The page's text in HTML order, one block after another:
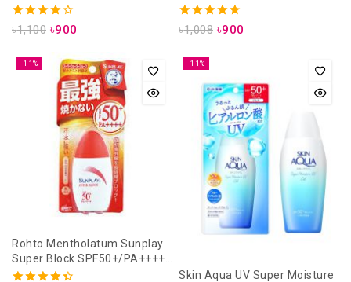
PA++++ 70gm Lavender (uv
care & tone up)
4.00
৳1,100 ৳900
80gm (uv care & moisturizing)
4.71
৳1,008 ৳900
-11%
Rohto Mentholatum Sunplay
Super Block SPF50+/PA++++
30gm
-11%
Skin Aqua UV Super Moisture